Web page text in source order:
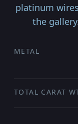
platinum
the
METAL
TOTAL CARAT